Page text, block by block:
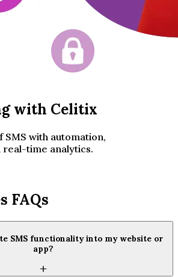
with Celitix
SMS with automation,
real-time analytics.
FAQs
SMS functionality into my website or
app?